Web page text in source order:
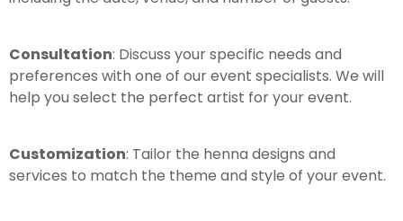
Consultation: Discuss your specific needs and
preferences with one of our event specialists. We will
help you select the perfect artist for your event.
Customization: Tailor the henna designs and
services to match the theme and style of your event.